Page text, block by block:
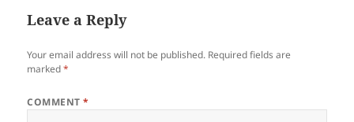
Leave a Reply
Your email address will not be published. Required fields are
marked*
COMMENT*